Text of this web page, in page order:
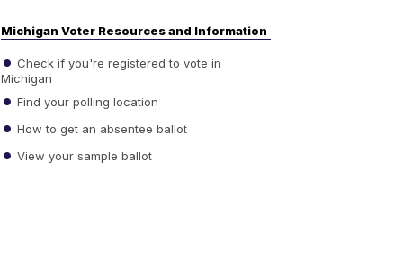
Michigan Voter Resources and Information
Check if you're registered to vote in
Michigan
Find your polling location
How to get an absentee ballot
View your sample ballot